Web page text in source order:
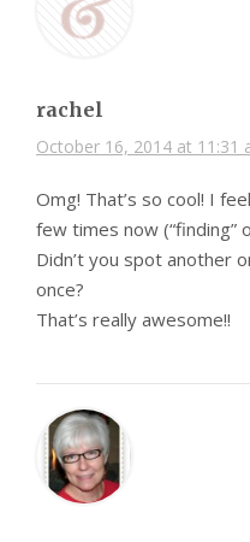
rachel
October 16, 2014 at 11:31
Omg! That’s so cool! I
few times now (“finding”
Didn’t you spot another
once?
That’s really awesome!!